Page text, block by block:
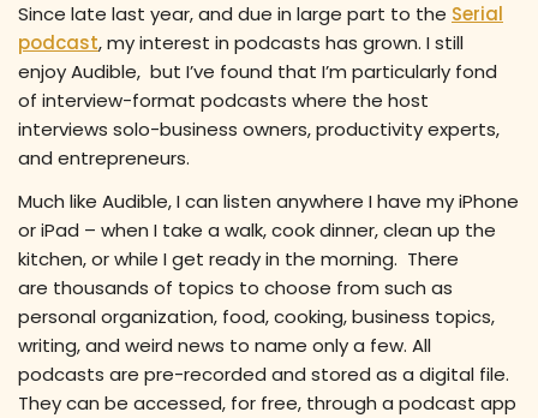
Since late last year, and due in large part to the Serial
podcast, my interest in podcasts has grown. I still
enjoy Audible, but I’ve found that I’m particularly fond
of interview-format podcasts where the host
interviews solo-business owners, productivity experts,
and entrepreneurs.
Much like Audible, I can listen anywhere I have my iPhone
or iPad – when I take a walk, cook dinner, clean up the
kitchen, or while I get ready in the morning. There
are thousands of topics to choose from such as
personal organization, food, cooking, business topics,
writing, and weird news to name only a few. All
podcasts are pre-recorded and stored as a digital file.
They can be accessed, for free, through a podcast app